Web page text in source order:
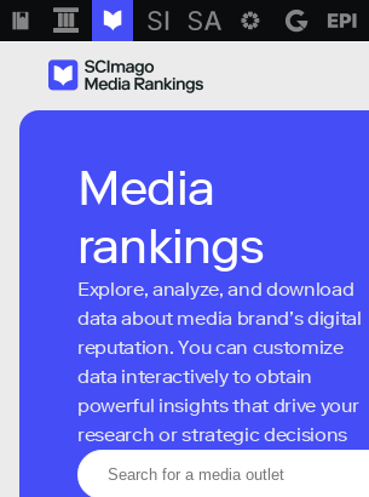
Media
rankings
Explore, analyze, and download
data about media brand’s digital
reputation. You can customize
data interactively to obtain
powerful insights that drive your
research or strategic decisions